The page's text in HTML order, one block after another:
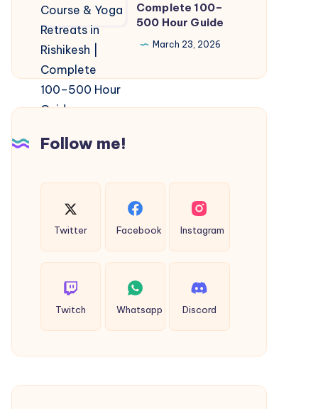
Course
&
Yoga
Retreats
in
Rishikesh
Complete
500
Hour
Guide
Complete 100–
500 Hour Guide
March 23, 2026
Follow me!
Twitter Facebook Instagram
Twitch Whatsapp Discord